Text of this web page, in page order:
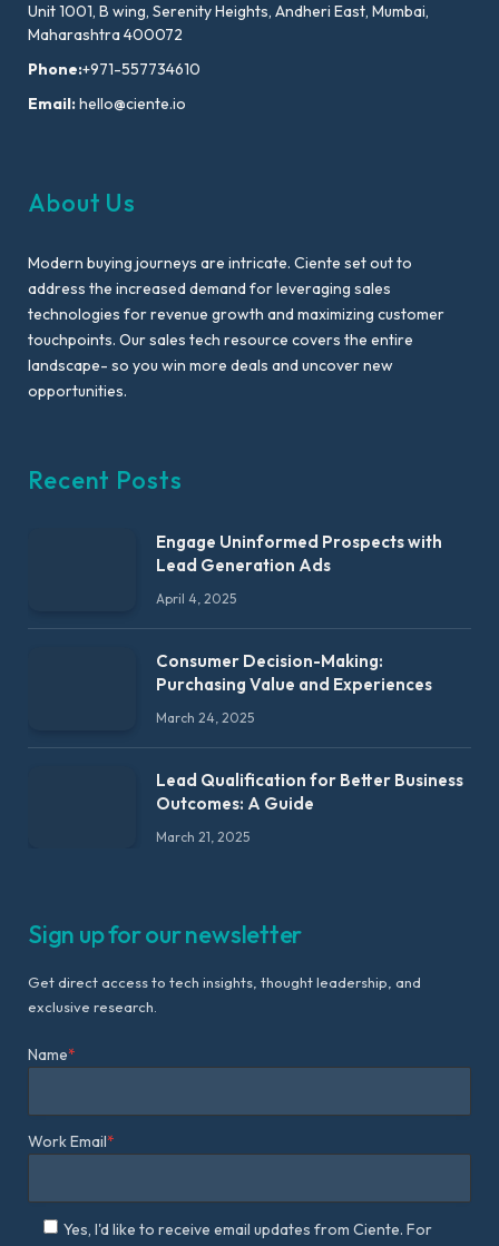
Unit 1001, B wing, Serenity Heights, Andheri East, Mumbai,
Maharashtra 400072
Phone:+971-557734610
Email:hello@ciente.io
About Us
Modern buying journeys are intricate. Ciente set out to
address the increased demand for leveraging sales
technologies for revenue growth and maximizing customer
touchpoints. Our sales tech resource covers the entire
landscape- so you win more deals and uncover new
opportunities.
Recent Posts
Engage Uninformed Prospects with
Lead Generation Ads
April 4, 2025
Consumer Decision-Making:
Purchasing Value and Experiences
March 24, 2025
Lead Qualification for Better Business
Outcomes: A Guide
March 21, 2025
Sign up for our newsletter
Get direct access to tech insights, thought leadership, and
exclusive research.
Name*
Work Email*
Yes, I'd like to receive email updates from Ciente. For